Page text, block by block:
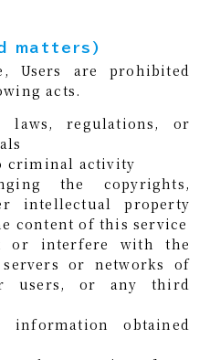
matters)
Users are prohibited
acts.
laws, regulations, or
criminal activity
the copyrights,
intellectual property
content of this service
or interfere with the
or networks of
users, or any third
information obtained